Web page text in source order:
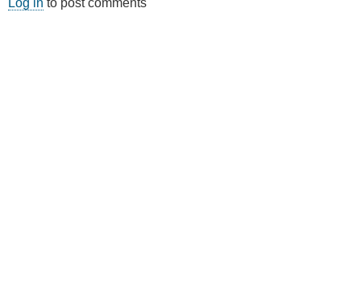
Log in to post comments